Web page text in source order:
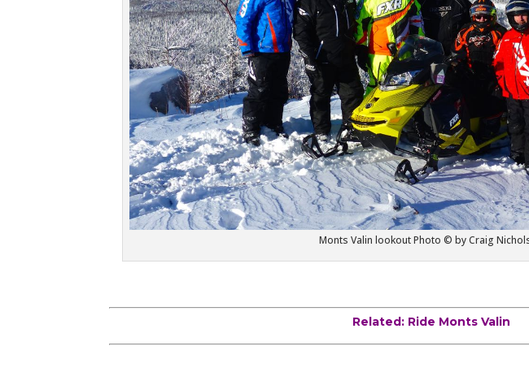
Monts Valin lookout Photo © by Craig
Related: Ride Monts Valin